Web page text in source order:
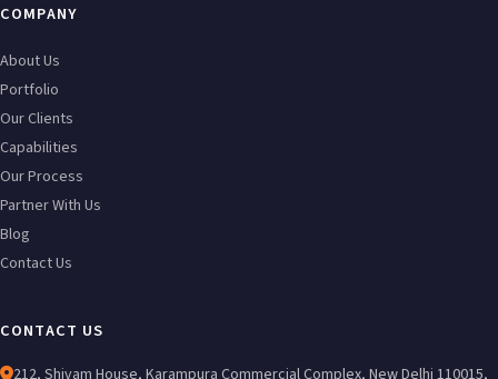
COMPANY
About Us
Portfolio
Our Clients
Capabilities
Our Process
Partner With Us
Blog
Contact Us
CONTACT US
212, Shivam House, Karampura Commercial Complex, New Delhi 110015,